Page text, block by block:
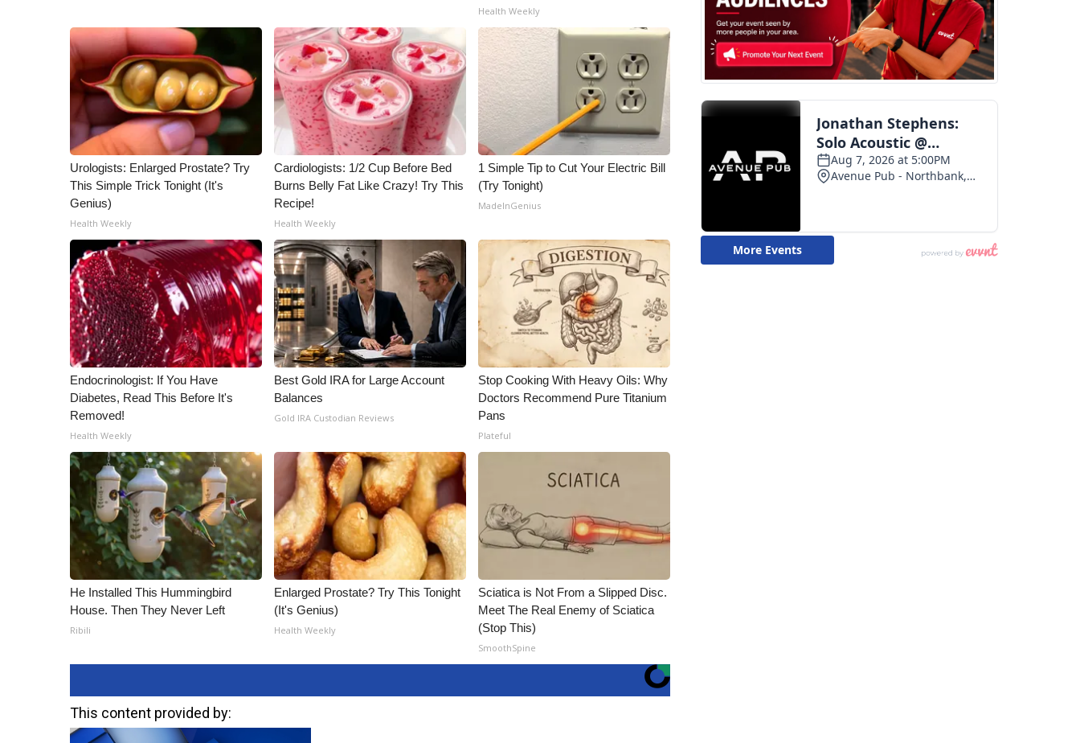
Health Weekly
Urologists: Enlarged Prostate? Try
This Simple Trick Tonight (It's
Genius)
Health Weekly
Cardiologists: 1/2 Cup Before Bed
Burns Belly Fat Like Crazy! Try This
Recipe!
Health Weekly
1 Simple Tip to Cut Your Electric Bill
(Try Tonight)
MadeInGenius
Endocrinologist: If You Have
Diabetes, Read This Before It's
Removed!
Health Weekly
Best Gold IRA for Large Account
Balances
Gold IRA Custodian Reviews
Stop Cooking With Heavy Oils: Why
Doctors Recommend Pure Titanium
Pans
Plateful
He Installed This Hummingbird
House. Then They Never Left
Ribili
Enlarged Prostate? Try This Tonight
(It's Genius)
Health Weekly
Sciatica is Not From a Slipped Disc.
Meet The Real Enemy of Sciatica
(Stop This)
SmoothSpine
This content provided by: